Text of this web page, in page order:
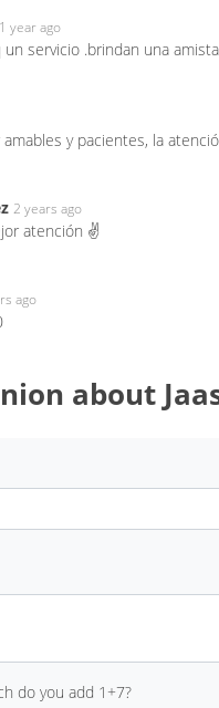
1 year ago
un servicio .brindan una
amables y pacientes, la
2 years ago
atención ✌️
ago
about
do you add 1+7?